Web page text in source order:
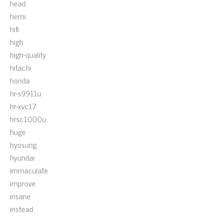
head
hemi
hifi
high
high-quality
hitachi
honda
hr-s9911u
hr-xvc17
hrsc1000u
huge
hyosung
hyundai
immaculate
improve
insane
instead